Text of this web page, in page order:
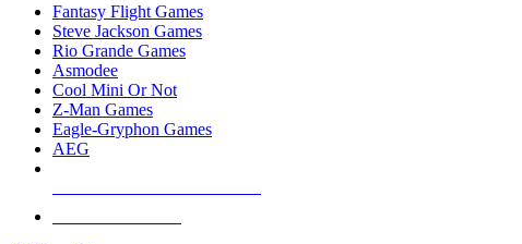
Fantasy Flight Games
Steve Jackson Games
Rio Grande Games
Asmodee
Cool Mini Or Not
Z-Man Games
Eagle-Gryphon Games
AEG